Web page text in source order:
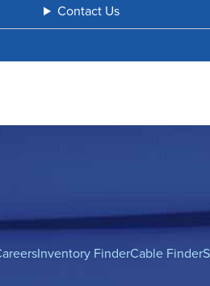
Contact Us
Inventory FinderCable Finder